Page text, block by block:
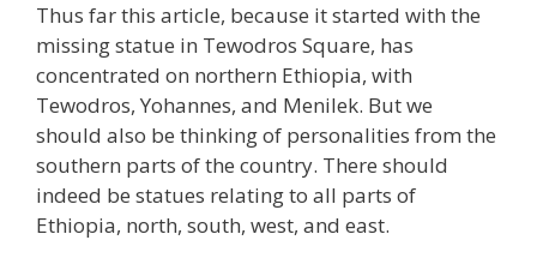
Thus far this article, because it started with the
missing statue in Tewodros Square, has
concentrated on northern Ethiopia, with
Tewodros, Yohannes, and Menilek. But we
should also be thinking of personalities from the
southern parts of the country. There should
indeed be statues relating to all parts of
Ethiopia, north, south, west, and east.